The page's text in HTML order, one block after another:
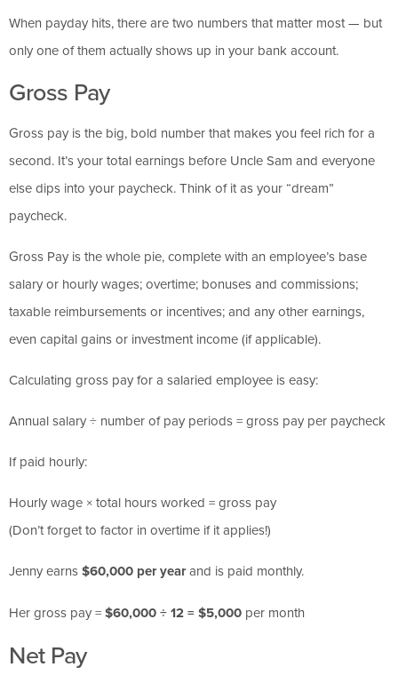
When payday hits, there are two numbers that matter most — but
only one of them actually shows up in your bank account.
Gross Pay
Gross pay is the big, bold number that makes you feel rich for a
second. It’s your total earnings before Uncle Sam and everyone
else dips into your paycheck. Think of it as your “dream”
paycheck.
Gross Pay is the whole pie, complete with an employee’s base
salary or hourly wages; overtime; bonuses and commissions;
taxable reimbursements or incentives; and any other earnings,
even capital gains or investment income (if applicable).
Calculating gross pay for a salaried employee is easy:
Annual salary ÷ number of pay periods = gross pay per paycheck
If paid hourly:
Hourly wage × total hours worked = gross pay
(Don’t forget to factor in overtime if it applies!)
Jenny earns$60,000 per yearand is paid monthly.
Her gross pay =$60,000 ÷ 12 = $5,000 per month
Net Pay